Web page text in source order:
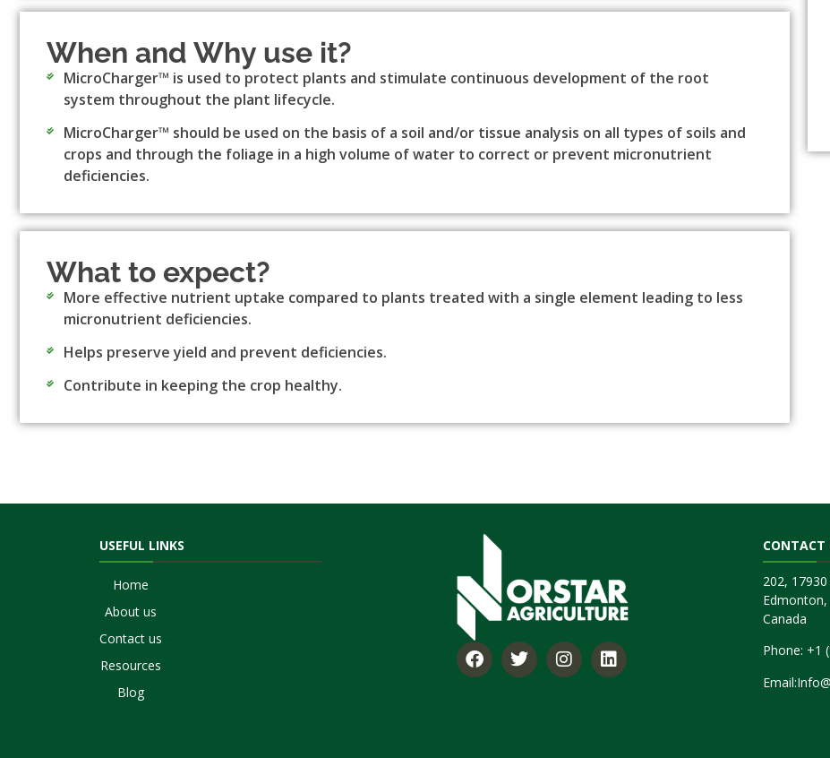
When and Why use it?
MicroCharger™ is used to protect plants and stimulate continuous development of the root
system throughout the plant lifecycle.
MicroCharger™ should be used on the basis of a soil and/or tissue analysis on all types of soils and
crops and through the foliage in a high volume of water to correct or prevent micronutrient
deficiencies.
What to expect?
More effective nutrient uptake compared to plants treated with a single element leading to less
micronutrient deficiencies.
Helps preserve yield and prevent deficiencies.
Contribute in keeping the crop healthy.
USEFUL LINKS
Home
About us
Contact us
Resources
Blog
CONTACT
202,
Edmonton,
Canada
Phone: +1
Email: